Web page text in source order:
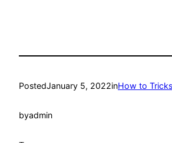
PostedJanuary 5, 2022inHow to Tricks
byadmin